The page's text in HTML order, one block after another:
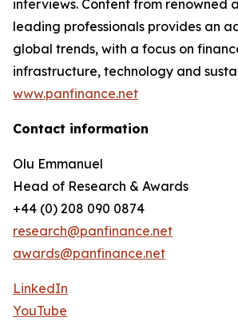
interviews. Content from renowned
leading professionals provides an
global trends, with a focus on
infrastructure, technology and
www.panfinance.net
Contact information
Olu Emmanuel
Head of Research & Awards
+44 (0) 208 090 0874
research@panfinance.net
awards@panfinance.net
LinkedIn
YouTube